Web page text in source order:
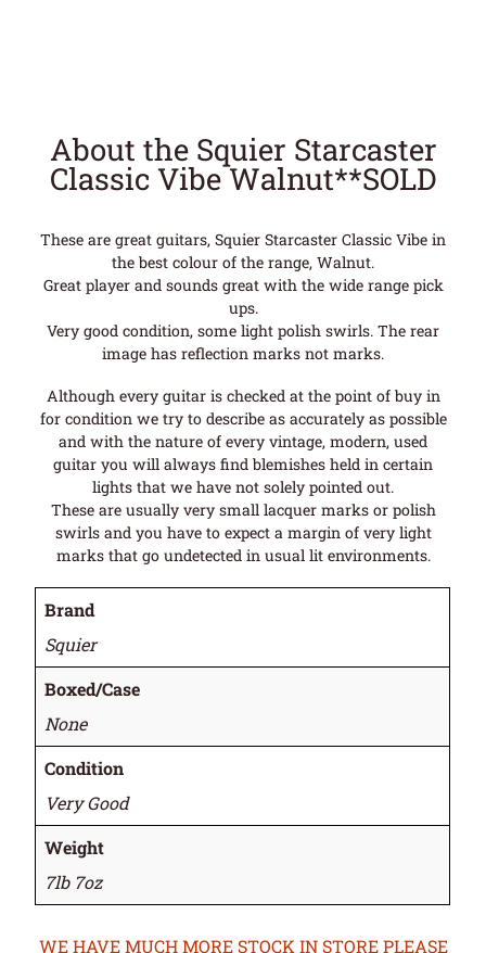
About the Squier Starcaster
Classic Vibe Walnut**SOLD
These are great guitars, Squier Starcaster Classic Vibe in
the best colour of the range, Walnut.
Great player and sounds great with the wide range pick
ups.
Very good condition, some light polish swirls. The rear
image has reflection marks not marks.
Although every guitar is checked at the point of buy in
for condition we try to describe as accurately as possible
and with the nature of every vintage, modern, used
guitar you will always find blemishes held in certain
lights that we have not solely pointed out.
These are usually very small lacquer marks or polish
swirls and you have to expect a margin of very light
marks that go undetected in usual lit environments.
Brand
Squier
Boxed/Case
None
Condition
Very Good
Weight
7lb 7oz
WE HAVE MUCH MORE STOCK IN STORE PLEASE